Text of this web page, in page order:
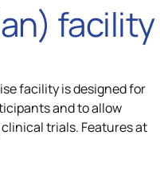
facility
facility is designed for
and to allow
trials. Features at